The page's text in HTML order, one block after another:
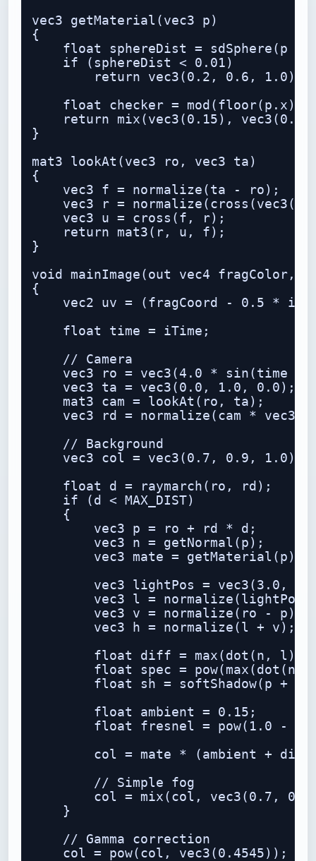
vec3 getMaterial(vec3 p)
{
float sphereDist = sdSphere(p -
    if (sphereDist < 0.01)
        return vec3(0.2, 0.6, 1.0);
float checker = mod(floor(p.x)
return mix(vec3(0.15),
}
mat3 lookAt(vec3 ro, vec3 ta)
{
    vec3 f = normalize(ta - ro);
vec3 r =
    vec3 u = cross(f, r);
    return mat3(r, u, f);
}
void mainImage(out vec4 fragColor,
{
vec2 uv = (fragCoord - 0.5 *
    float time = iTime;
    // Camera
vec3 ro = vec3(4.0 * sin(time *
    vec3 ta = vec3(0.0, 1.0, 0.0);
    mat3 cam = lookAt(ro, ta);
vec3 rd = normalize(cam *
    // Background
vec3 col = vec3(0.7, 0.9, 1.0) -
    float d = raymarch(ro, rd);
    if (d < MAX_DIST)
    {
        vec3 p = ro + rd * d;
        vec3 n = getNormal(p);
        vec3 mate = getMaterial(p);
vec3 lightPos = vec3(3.0,
vec3 l = normalize(lightPos
        vec3 v = normalize(ro - p);
        vec3 h = normalize(l + v);
float diff = max(dot(n, l),
float spec = pow(max(dot(n,
float sh = softShadow(p + n
        float ambient = 0.15;
float fresnel = pow(1.0 -
col = mate * (ambient +
        // Simple fog
col = mix(col, vec3(0.7,
    }
    // Gamma correction
    col = pow(col, vec3(0.4545));